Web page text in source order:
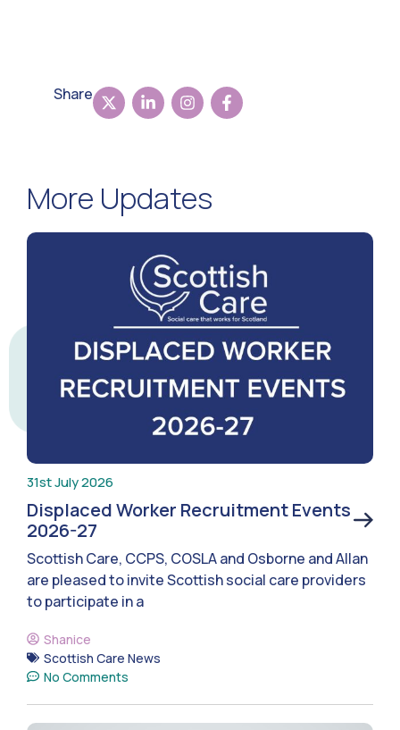
Share
More Updates
31st July 2026
Displaced Worker Recruitment Events
2026-27
Scottish Care, CCPS, COSLA and Osborne and Allan
are pleased to invite Scottish social care providers
to participate in a
Shanice
Scottish Care News
No Comments